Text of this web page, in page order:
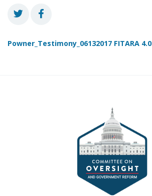
Powner_Testimony_06132017 FITARA 4.0